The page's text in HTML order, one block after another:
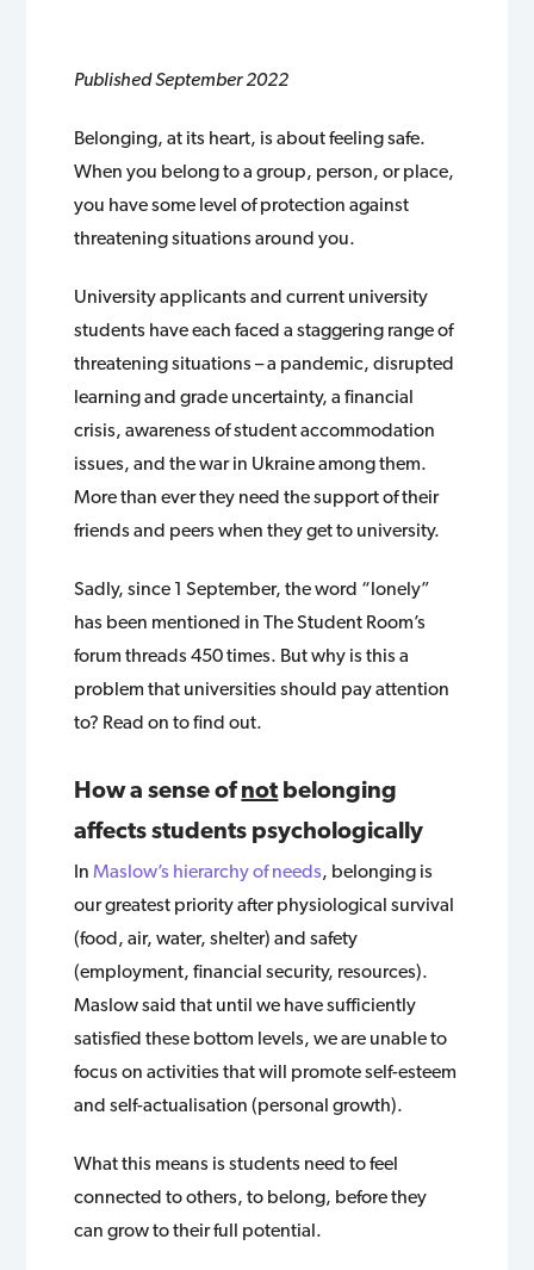
Published September 2022
Belonging, at its heart, is about feeling safe.
When you belong to a group, person, or place,
you have some level of protection against
threatening situations around you.
University applicants and current university
students have each faced a staggering range of
threatening situations – a pandemic, disrupted
learning and grade uncertainty, a financial
crisis, awareness of student accommodation
issues, and the war in Ukraine among them.
More than ever they need the support of their
friends and peers when they get to university.
Sadly, since 1 September, the word “lonely”
has been mentioned in The Student Room’s
forum threads 450 times. But why is this a
problem that universities should pay attention
to? Read on to find out.
How a sense ofnot belonging
affects students psychologically
In Maslow’s hierarchy of needs, belonging is
our greatest priority after physiological survival
(food, air, water, shelter) and safety
(employment, financial security, resources).
Maslow said that until we have sufficiently
satisfied these bottom levels, we are unable to
focus on activities that will promote self-esteem
and self-actualisation (personal growth).
What this means is students need to feel
connected to others, to belong, before they
can grow to their full potential.